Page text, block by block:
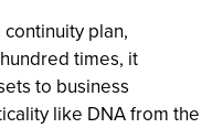
plan,
times, it
to business
like DNA from the